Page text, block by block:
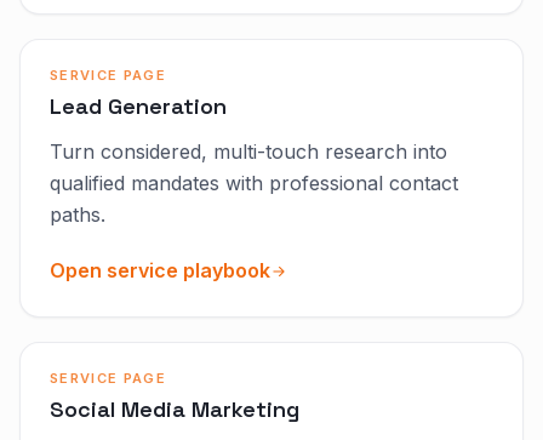
SERVICE PAGE
Lead Generation
Turn considered, multi-touch research into
qualified mandates with professional contact
paths.
Open service playbook
SERVICE PAGE
Social Media Marketing